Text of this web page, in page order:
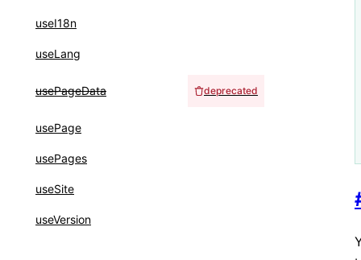
useI18n
useLang
usePageData deprecated
usePage
usePages
useSite
useVersion